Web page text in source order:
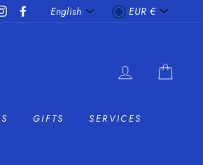
InstagramFacebook
LANGUAGE
English EUR €
LOG IN
GIFTS
SERVICES